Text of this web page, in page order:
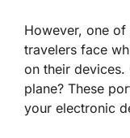
However, one
travelers face
on their devices.
plane? These
your electronic